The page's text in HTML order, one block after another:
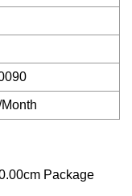
Package